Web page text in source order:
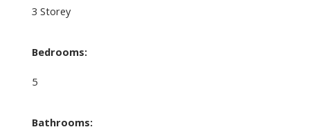
3 Storey
Bedrooms:
5
Bathrooms: